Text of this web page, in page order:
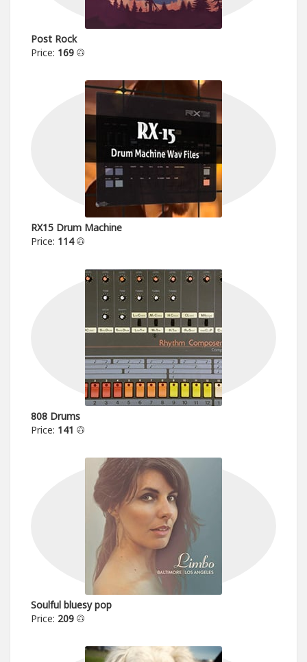
Post Rock
Price: 169
RX15 Drum Machine
Price: 114
808 Drums
Price: 141
Soulful bluesy pop
Price: 209